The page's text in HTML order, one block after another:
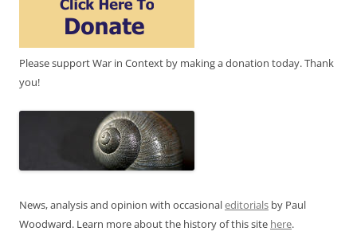
Please support War in Context by making a donation today. Thank
you!
News, analysis and opinion with occasionaleditorials by Paul
Woodward. Learn more about the history of this site here.